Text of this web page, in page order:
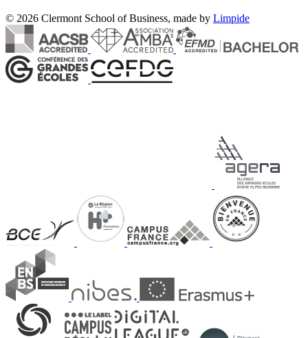
© 2026 Clermont School of Business, made by Limpide